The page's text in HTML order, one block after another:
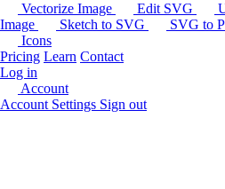
Vectorize Image Edit SVG
Image
Sketch to SVG SVG to
Icons
Pricing Learn Contact
Log in
Account
Account Settings Sign out